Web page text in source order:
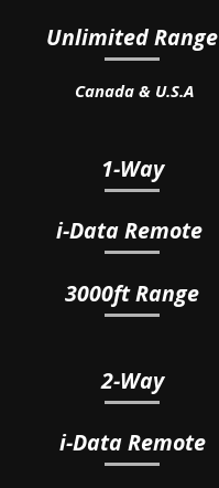
Unlimited Range
Canada & U.S.A
1-Way
i-DataRemote
3000ft Range
2-Way
i-DataRemote